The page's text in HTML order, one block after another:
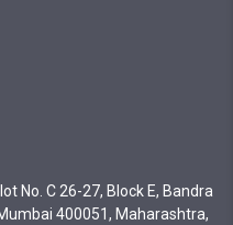
No. C 26-27, Block E, Bandra
400051, Maharashtra,